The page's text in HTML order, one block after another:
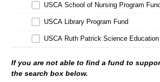
USCA School of Nursing Program
USCA Library Program Fund
USCA Ruth Patrick Science
If you are not able to find a fund to
the search box below.